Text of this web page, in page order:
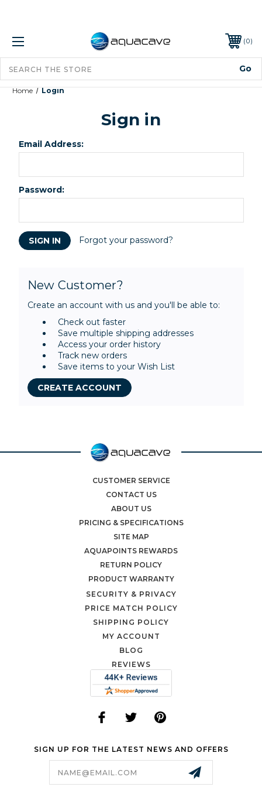
0
Home Login
Sign in
Email Address:
Password:
Forgot your password?
New Customer?
Create an account with us and you'll be able to:
Check out faster
Save multiple shipping addresses
Access your order history
Track new orders
Save items to your Wish List
CREATE ACCOUNT
CUSTOMER SERVICE
CONTACT US
ABOUT US
PRICING & SPECIFICATIONS
SITE MAP
AQUAPOINTS REWARDS
RETURN POLICY
PRODUCT WARRANTY
SECURITY & PRIVACY
PRICE MATCH POLICY
SHIPPING POLICY
MY ACCOUNT
BLOG
REVIEWS
SIGN UP FOR THE LATEST NEWS AND OFFERS